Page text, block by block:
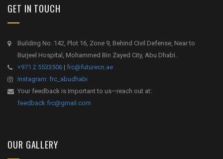
GET IN TOUCH
Building No. 142, Plot 16, Zone 9, Behind Civil Defense, Near to
Burjeel Hospital, Mohammed Bin Zayed City, Abu Dhabi.
+971 2 5533506 | frc@futurecn.ae
Instagram: frc_abudhabi
Your feedback is important to us—reach out at:
feedback.frc@gmail.com
OUR GALLERY